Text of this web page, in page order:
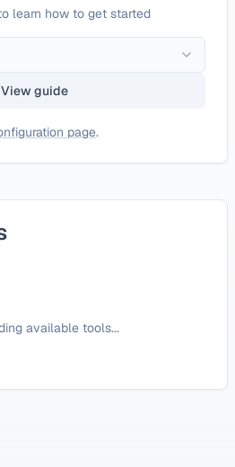
learn how to get started
View guide
page.
available tools...